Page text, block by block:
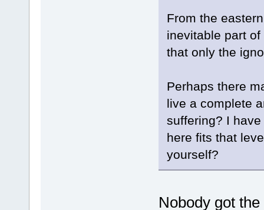
From the
inevitable part
that only the
Perhaps there
live a complete
suffering? I
here fits that
yourself?
Nobody got